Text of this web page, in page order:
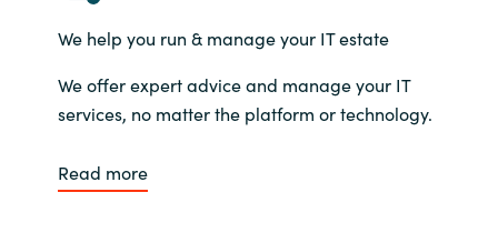
We help you run & manage your IT estate
We offer expert advice and manage your IT
services, no matter the platform or technology.
Read more